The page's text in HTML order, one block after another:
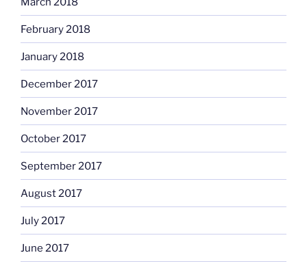
February 2018
January 2018
December 2017
November 2017
October 2017
September 2017
August 2017
July 2017
June 2017